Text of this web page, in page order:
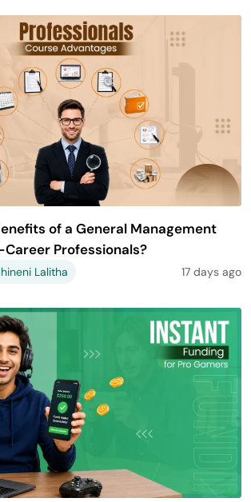
of a General Management
Professionals?
Lalitha 17 days ago